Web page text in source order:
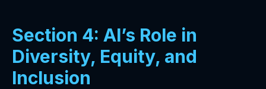
Section 4: AI’s Role in
Diversity, Equity, and
Inclusion